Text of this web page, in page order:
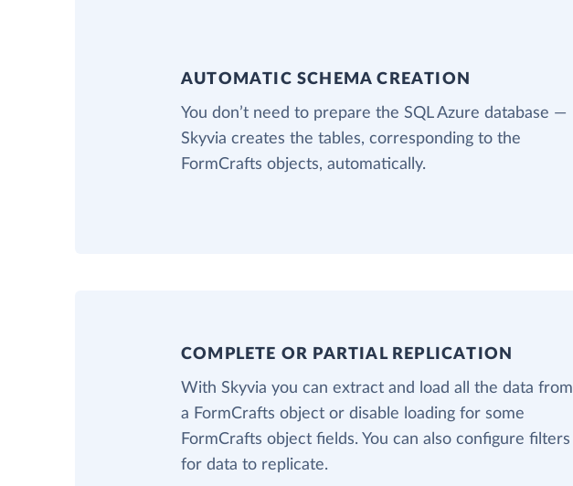
AUTOMATIC SCHEMA CREATION
You don’t need to prepare the SQL Azure database —
Skyvia creates the tables, corresponding to the
FormCrafts objects, automatically.
COMPLETE OR PARTIAL REPLICATION
With Skyvia you can extract and load all the data from
a FormCrafts object or disable loading for some
FormCrafts object fields. You can also configure filters
for data to replicate.